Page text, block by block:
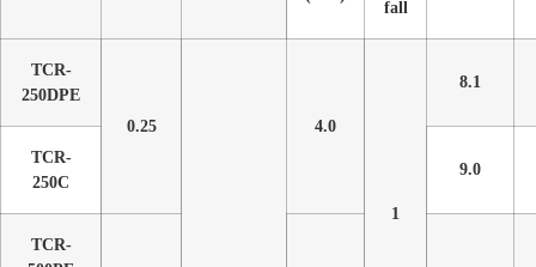
fall
TCR-
250DPE
0.25
4.0
1
8.1
TCR-
250C
9.0
TCR-